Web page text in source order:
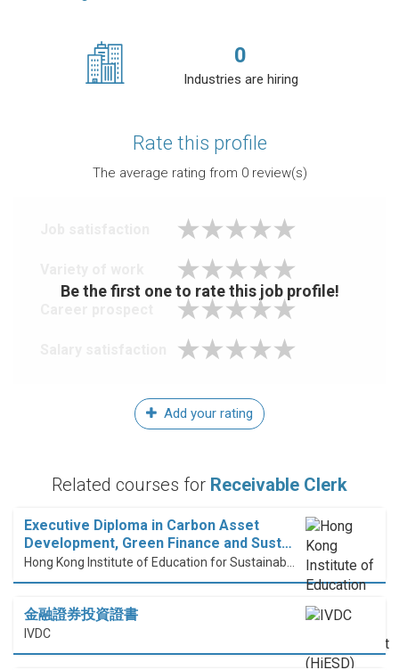
0
Industries are hiring
Rate this profile
The average rating from 0review(s)
Be the first one to rate this job profile!
Add your rating
Related courses for Receivable Clerk
Executive Diploma in Carbon Asset
Development, Green Finance and Sust…
金融證券投資證書
IVDC